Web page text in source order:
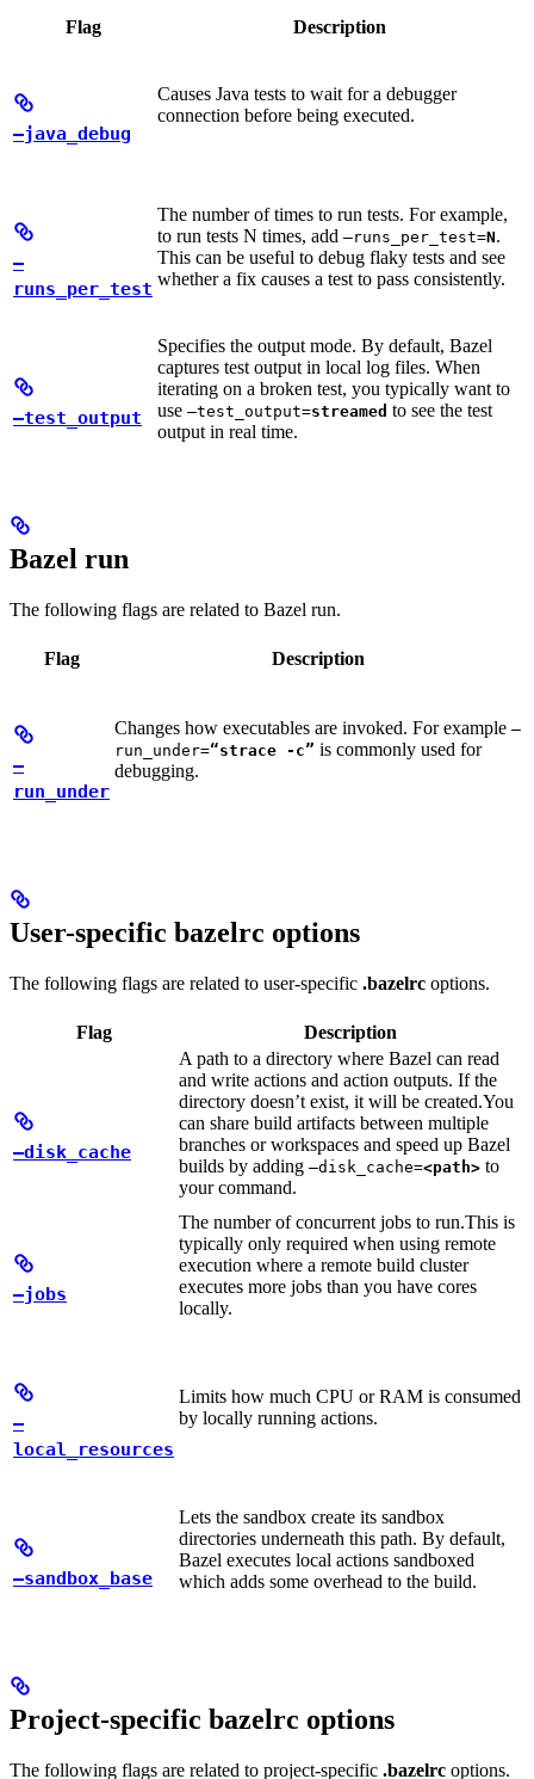
Flag Description
—java_debug
Causes Java tests to wait for a debugger
connection before being executed.
—
runs_per_test
The number of times to run tests. For example,
to run tests N times, add —runs_per_test=N.
This can be useful to debug flaky tests and see
whether a fix causes a test to pass consistently.
—test_output
Specifies the output mode. By default, Bazel
captures test output in local log files. When
iterating on a broken test, you typically want to
use —test_output=streamed to see the test
output in real time.
Bazel run
The following flags are related to Bazel run.
Flag Description
—
run_under
Changes how executables are invoked. For example —
run_under=“strace -c” is commonly used for
debugging.
User-specific bazelrc options
The following flags are related to user-specific .bazelrc options.
Flag Description
—disk_cache
A path to a directory where Bazel can read
and write actions and action outputs. If the
directory doesn’t exist, it will be created.You
can share build artifacts between multiple
branches or workspaces and speed up Bazel
builds by adding —disk_cache=<path> to
your command.
—jobs
The number of concurrent jobs to run.This is
typically only required when using remote
execution where a remote build cluster
executes more jobs than you have cores
locally.
—
local_resources
Limits how much CPU or RAM is consumed
by locally running actions.
—sandbox_base
Lets the sandbox create its sandbox
directories underneath this path. By default,
Bazel executes local actions sandboxed
which adds some overhead to the build.
Project-specific bazelrc options
The following flags are related to project-specific .bazelrc options.